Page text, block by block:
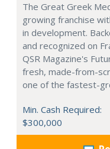
The Great Greek
growing franchise
in development.
and recognized on
QSR Magazine's
fresh, made-from-
one of the fastest-
Min. Cash Required:
$300,000